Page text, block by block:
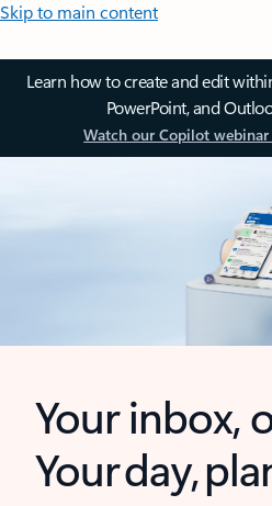
Skip to main content
Learn how to create and edit
PowerPoint, and
Watch our Copilot webinar
Your inbox,
Your day,